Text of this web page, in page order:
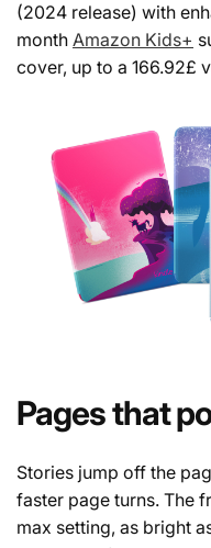
(2024 release) with
month Amazon Kids+
cover, up to a 166.92£
Pages that
Stories jump off the
faster page turns. The
max setting, as bright